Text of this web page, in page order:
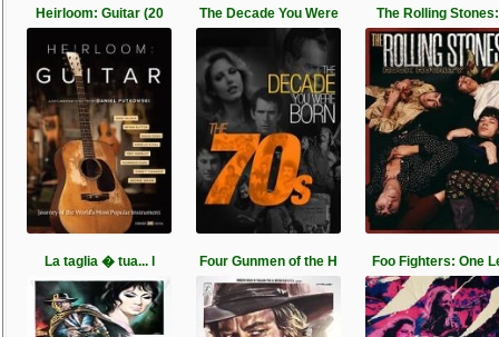
Heirloom: Guitar (20 The Decade You Were The Rolling Stones:
La taglia � tua... l Four Gunmen of the H Foo Fighters: One